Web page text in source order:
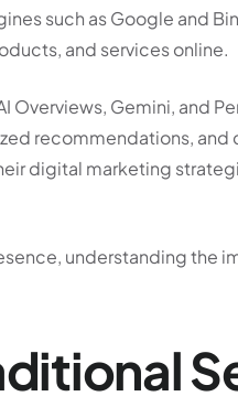
such as Google and
and services online.
Overviews, Gemini, and
recommendations, and
digital marketing
understanding the